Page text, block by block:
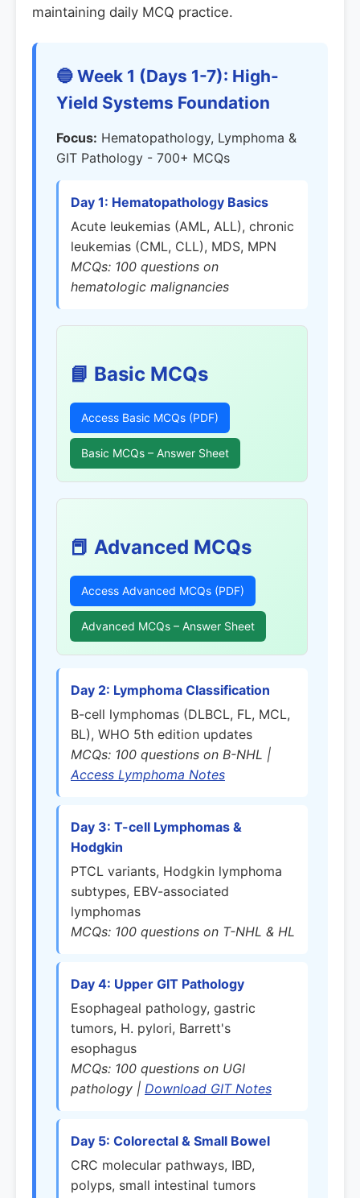
maintaining daily MCQ practice.
🔵 Week 1 (Days 1-7): High-
Yield Systems Foundation
Focus: Hematopathology, Lymphoma &
GIT Pathology - 700+ MCQs
Day 1: Hematopathology Basics
Acute leukemias (AML, ALL), chronic
leukemias (CML, CLL), MDS, MPN
MCQs: 100 questions on
hematologic malignancies
📘 Basic MCQs
Access Basic MCQs (PDF)
Basic MCQs – Answer Sheet
📕 Advanced MCQs
Access Advanced MCQs (PDF)
Advanced MCQs – Answer Sheet
Day 2: Lymphoma Classification
B-cell lymphomas (DLBCL, FL, MCL,
BL), WHO 5th edition updates
MCQs: 100 questions on B-NHL |
Access Lymphoma Notes
Day 3: T-cell Lymphomas &
Hodgkin
PTCL variants, Hodgkin lymphoma
subtypes, EBV-associated
lymphomas
MCQs: 100 questions on T-NHL & HL
Day 4: Upper GIT Pathology
Esophageal pathology, gastric
tumors, H. pylori, Barrett's
esophagus
MCQs: 100 questions on UGI
pathology | Download GIT Notes
Day 5: Colorectal & Small Bowel
CRC molecular pathways, IBD,
polyps, small intestinal tumors